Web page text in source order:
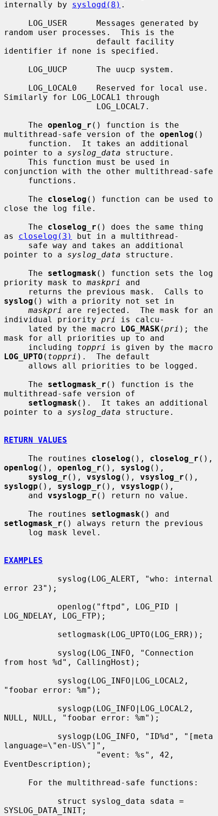
internally by syslogd(8) .
random user processes.  This is the
identifier if none is specified.
Similarly for LOG_LOCAL1 through
     The
openlog_r () function is the
multithread-safe version of the openlog ()
pointer to a syslog_data structure.
conjunction with the other multithread-safe
     The
closelog () function can be used to
close the log file.
     The
closelog_r () does the same thing
as closelog(3)
but in a multithread-
pointer to a syslog_data structure.
     The
setlogmask () function sets the log
priority mask to maskpri
and
syslog () with a priority not set in
maskpri
are rejected.  The mask for an
individual priority pri
is calcu-
     lated by the macro
LOG_MASK(pri ); the
mask for all priorities up to and
     including
toppri
LOG_UPTO ( toppri ).  The default
     The
setlogmask_r () function is the
multithread-safe version of
setlogmask ().  It takes an additional
pointer to a syslog_data structure.
RETURN VALUES
     The routines
closelog (), closelog_r
openlog (), openlog_r (), syslog (),
syslog_r (), vsyslog (), vsyslog_r
syslogp (), syslogp_r (), vsyslogp (),
     and
vsyslogp_r () return no value.
     The routines
setlogmask
setlogmask_r () always return the previous
EXAMPLES
error 23");
LOG_NDELAY, LOG_FTP);
from host %d", CallingHost);
"foobar error: %m");
NULL, NULL, "foobar error: %m");
language=\"en-US\"]",
EventDescription);
SYSLOG_DATA_INIT;